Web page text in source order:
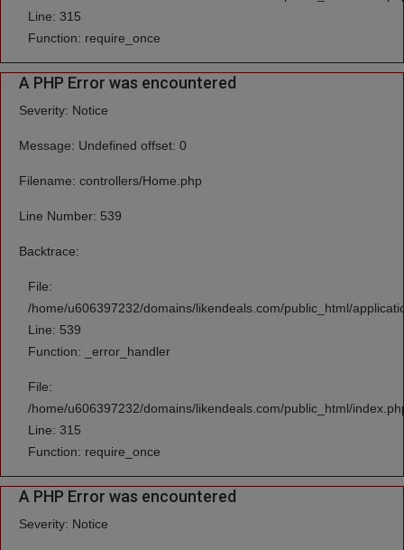
Line: 315
Function: require_once
A PHP Error was encountered
Severity: Notice
Message: Undefined offset: 0
Filename: controllers/Home.php
Line Number: 539
Backtrace:
File:
/home/u606397232/domains/likendeals.com/public_html/
Line: 539
Function: _error_handler
File:
/home/u606397232/domains/likendeals.com/public_html/
Line: 315
Function: require_once
A PHP Error was encountered
Severity: Notice